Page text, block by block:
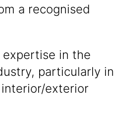
a recognised
in the
particularly in
exterior